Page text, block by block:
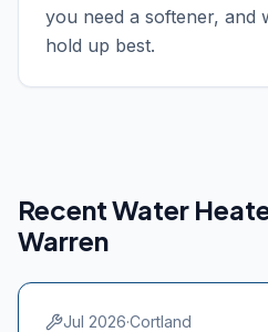
you need a softener, and
hold up best.
Recent Water
Warren
Jul 2026·Cortland